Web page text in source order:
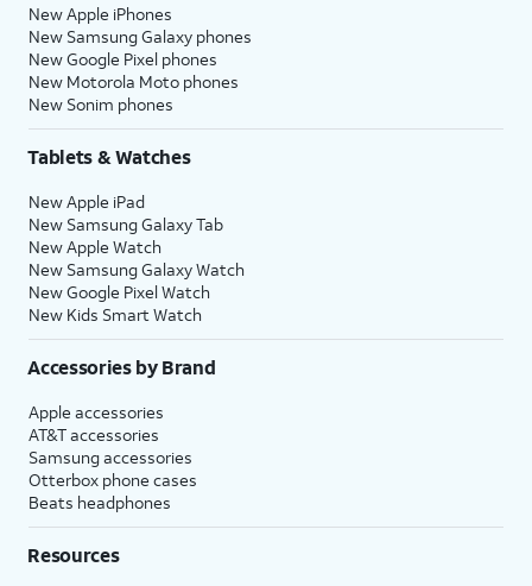
New Apple iPhones
New Samsung Galaxy phones
New Google Pixel phones
New Motorola Moto phones
New Sonim phones
Tablets & Watches
New Apple iPad
New Samsung Galaxy Tab
New Apple Watch
New Samsung Galaxy Watch
New Google Pixel Watch
New Kids Smart Watch
Accessories by Brand
Apple accessories
AT&T accessories
Samsung accessories
Otterbox phone cases
Beats headphones
Resources